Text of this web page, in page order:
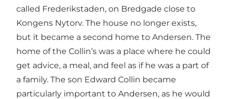
called Frederikstaden, on Bredgade close to
Kongens Nytorv. The house no longer exists,
but it became a second home to Andersen. The
home of the Collin’s was a place where he could
get advice, a meal, and feel as if he was a part of
a family. The son Edward Collin became
particularly important to Andersen, as he would